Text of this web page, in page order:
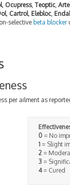
, Ocupress, Teoptic
, Cartrol, Elebloc
selective beta blocker
per ailment as
0 = No
1 = Slight
2 =
3 =
4= Cured